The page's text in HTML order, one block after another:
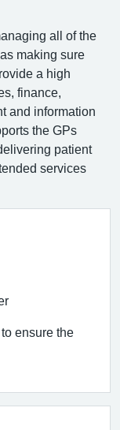
all of the
making sure
a high
finance,
and information
the GPs
patient
services
ensure the